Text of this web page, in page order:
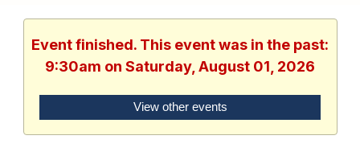
Event finished. This event was in the past:
9:30am on Saturday, August 01, 2026
View other events